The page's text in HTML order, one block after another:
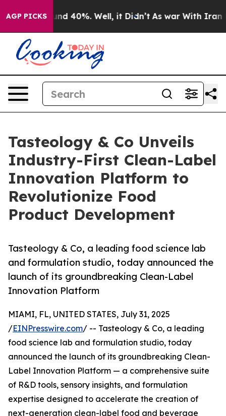
AGP PICKS
Around 40%. Well, it Didn’t As war With Iran
Tasteology & Co Unveils
Industry-First Clean-Label
Innovation Platform to
Revolutionize Food
Product Development
Tasteology & Co, a leading food science lab
and formulation studio, today announced the
launch of its groundbreaking Clean-Label
Innovation Platform
MIAMI, FL, UNITED STATES, July 31, 2025
/EINPresswire.com/ -- Tasteology & Co, a leading
food science lab and formulation studio, today
announced the launch of its groundbreaking Clean-
Label Innovation Platform — a comprehensive suite
of R&D tools, sensory insights, and formulation
expertise designed to accelerate the creation of
next-generation clean-label food and beverage